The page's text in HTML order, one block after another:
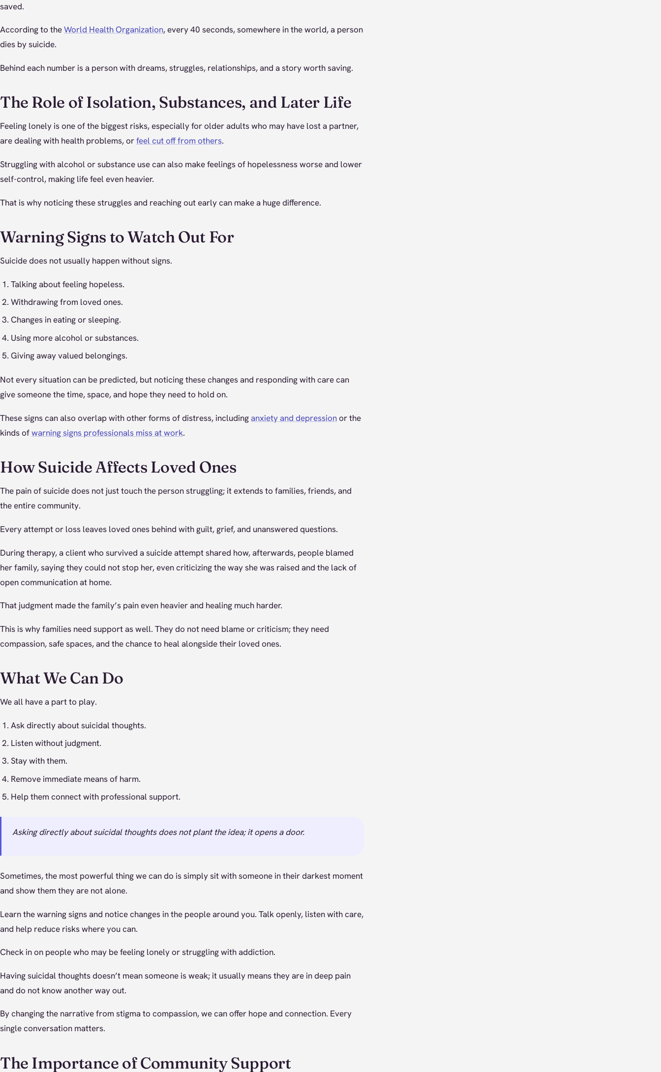
saved.
According to theWorld Health Organization, every 40 seconds, somewhere in the world, a person
dies by suicide.
Behind each number is a person with dreams, struggles, relationships, and a story worth saving.
The Role of Isolation, Substances, and Later Life
Feeling lonely is one of the biggest risks, especially for older adults who may have lost a partner,
are dealing with health problems, orfeel cut off from others.
Struggling with alcohol or substance use can also make feelings of hopelessness worse and lower
self-control, making life feel even heavier.
That is why noticing these struggles and reaching out early can make a huge difference.
Warning Signs to Watch Out For
Suicide does not usually happen without signs.
Talking about feeling hopeless.
Withdrawing from loved ones.
Changes in eating or sleeping.
Using more alcohol or substances.
Giving away valued belongings.
Not every situation can be predicted, but noticing these changes and responding with care can
give someone the time, space, and hope they need to hold on.
These signs can also overlap with other forms of distress, including anxiety and depressionor the
kinds ofwarning signs professionals miss at work.
How Suicide Affects Loved Ones
The pain of suicide does not just touch the person struggling; it extends to families, friends, and
the entire community.
Every attempt or loss leaves loved ones behind with guilt, grief, and unanswered questions.
During therapy, a client who survived a suicide attempt shared how, afterwards, people blamed
her family, saying they could not stop her, even criticizing the way she was raised and the lack of
open communication at home.
That judgment made the family’s pain even heavier and healing much harder.
This is why families need support as well. They do not need blame or criticism; they need
compassion, safe spaces, and the chance to heal alongside their loved ones.
What We Can Do
We all have a part to play.
Ask directly about suicidal thoughts.
Listen without judgment.
Stay with them.
Remove immediate means of harm.
Help them connect with professional support.
Asking directly about suicidal thoughts does not plant the idea; it opens a door.
Sometimes, the most powerful thing we can do is simply sit with someone in their darkest moment
and show them they are not alone.
Learn the warning signs and notice changes in the people around you. Talk openly, listen with care,
and help reduce risks where you can.
Check in on people who may be feeling lonely or struggling with addiction.
Having suicidal thoughts doesn’t mean someone is weak; it usually means they are in deep pain
and do not know another way out.
By changing the narrative from stigma to compassion, we can offer hope and connection. Every
single conversation matters.
The Importance of Community Support